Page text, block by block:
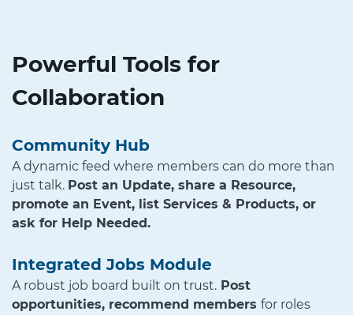
Powerful Tools for
Collaboration
Community Hub
A dynamic feed where members can do more than
just talk. Post an Update, share a Resource,
promote an Event, list Services & Products, or
ask for Help Needed.
Integrated Jobs Module
A robust job board built on trust. Post
opportunities, recommend members for roles